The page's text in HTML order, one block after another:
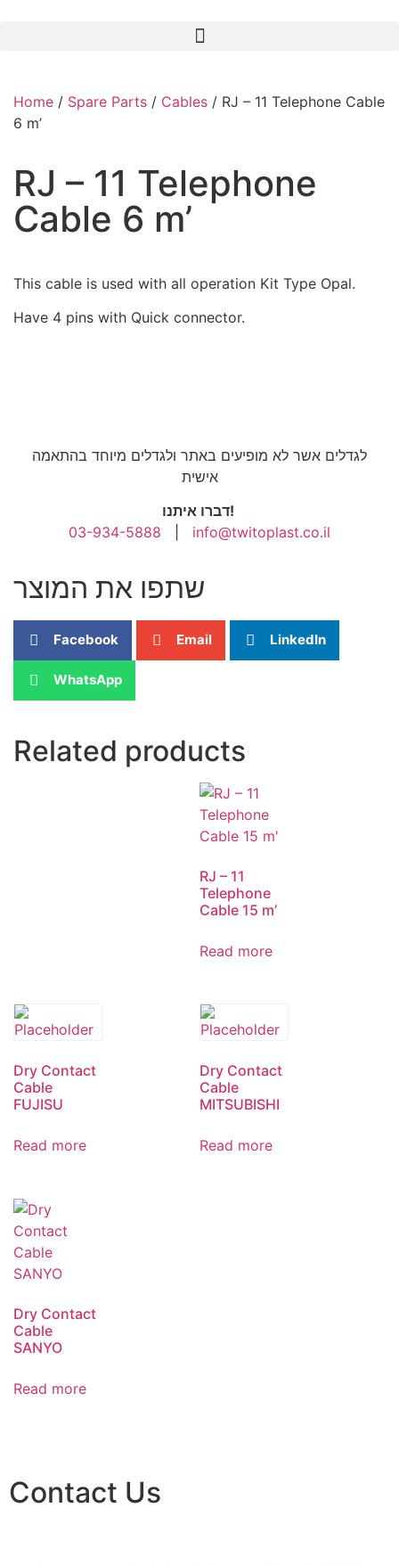
Home / Spare Parts / Cables / RJ – 11 Telephone Cable
6 m’
RJ – 11 Telephone
Cable 6 m’
This cable is used with all operation Kit Type Opal.
Have 4 pins with Quick connector.
לגדלים אשר לא מופיעים באתר ולגדלים מיוחד בהתאמה
אישית
דברו איתנו!
03-934-5888
info@twitoplast.co.il
שתפו את המוצר
Facebook Email LinkedIn
WhatsApp
Related products
RJ – 11
Telephone
Cable 15 m’
Read more
Dry Contact
Cable
FUJISU
Read more
Dry Contact
Cable
MITSUBISHI
Read more
Dry Contact
Cable
SANYO
Read more
Contact Us